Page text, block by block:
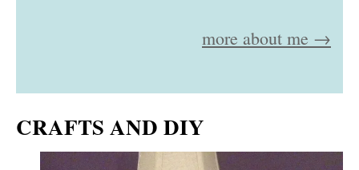
more about me →
CRAFTS AND DIY